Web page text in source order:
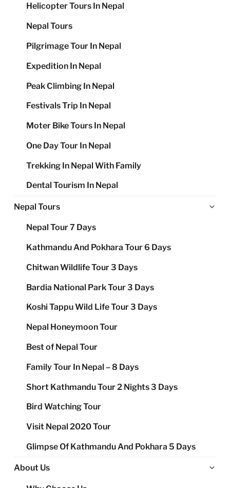
Helicopter Tours In Nepal
Nepal Tours
Pilgrimage Tour In Nepal
Expedition In Nepal
Peak Climbing In Nepal
Festivals Trip In Nepal
Moter Bike Tours In Nepal
One Day Tour In Nepal
Trekking In Nepal With Family
Dental Tourism In Nepal
Nepal Tours
Nepal Tour 7 Days
Kathmandu And Pokhara Tour 6 Days
Chitwan Wildlife Tour 3 Days
Bardia National Park Tour 3 Days
Koshi Tappu Wild Life Tour 3 Days
Nepal Honeymoon Tour
Best of Nepal Tour
Family Tour In Nepal – 8 Days
Short Kathmandu Tour 2 Nights 3 Days
Bird Watching Tour
Visit Nepal 2020 Tour
Glimpse Of Kathmandu And Pokhara 5 Days
About Us